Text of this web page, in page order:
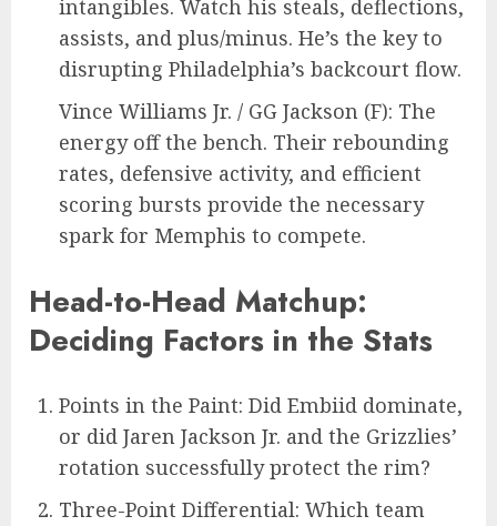
intangibles. Watch his steals, deflections,
assists, and plus/minus. He’s the key to
disrupting Philadelphia’s backcourt flow.
Vince Williams Jr. / GG Jackson (F): The
energy off the bench. Their rebounding
rates, defensive activity, and efficient
scoring bursts provide the necessary
spark for Memphis to compete.
Head-to-Head Matchup:
Deciding Factors in the Stats
Points in the Paint: Did Embiid dominate,
or did Jaren Jackson Jr. and the Grizzlies’
rotation successfully protect the rim?
Three-Point Differential: Which team